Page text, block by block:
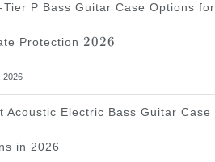
Tier P Bass Guitar Case Options for
Protection
2026
2026
2026
Acoustic Electric Bass Guitar Case
in 2026